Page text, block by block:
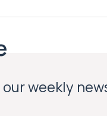
weekly